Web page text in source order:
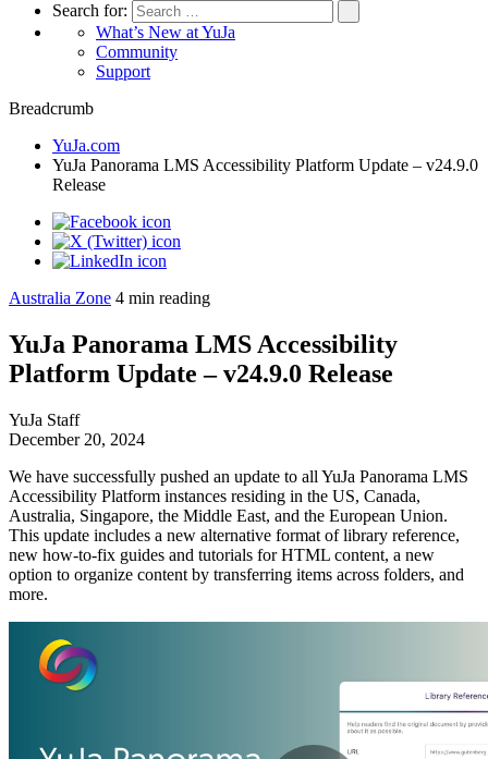
Search for:
What’s New at YuJa
Community
Support
Breadcrumb
YuJa.com
YuJa Panorama LMS Accessibility Platform Update – v24.9.0
Release
Australia Zone 4 min reading
YuJa Panorama LMS Accessibility
Platform Update – v24.9.0 Release
YuJa Staff
December 20, 2024
We have successfully pushed an update to all YuJa Panorama LMS
Accessibility Platform instances residing in the US, Canada,
Australia, Singapore, the Middle East, and the European Union.
This update includes a new alternative format of library reference,
new how-to-fix guides and tutorials for HTML content, a new
option to organize content by transferring items across folders, and
more.